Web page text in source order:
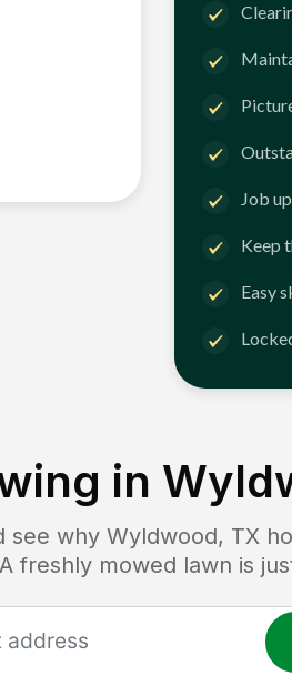
Job
Keep
Easy
in
see why Wyldwood, TX
freshly mowed lawn is